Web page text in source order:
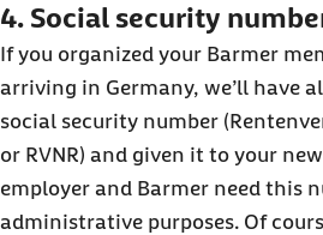
external content on the website.
I agree that personal data may
party platforms. You can find out
Privacy Policy .
4. Social security
If you organized your Barmer
arriving in Germany, we’ll have
social security number
or RVNR) and given it to your
employer and Barmer need this
administrative purposes. Of